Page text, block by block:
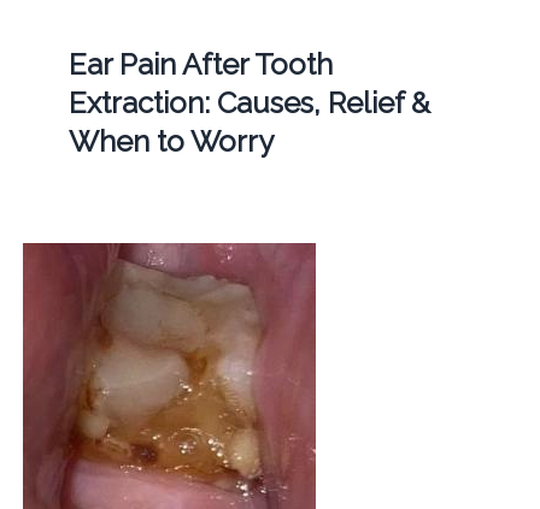
Ear Pain After Tooth
Extraction: Causes, Relief &
When to Worry